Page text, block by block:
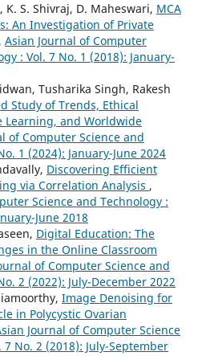
K. S. Shivraj, D. Maheswari, MCA
An Investigation of Private
, Asian Journal of Computer
: Vol. 7 No. 1 (2018): January-
Tusharika Singh, Rakesh
Study of Trends, Ethical
Learning, and Worldwide
of Computer Science and
1 (2024): January-June 2024
Discovering Efficient
via Correlation Analysis ,
Science and Technology :
June 2018
Digital Education: The
in the Online Classroom
of Computer Science and
2 (2022): July-December 2022
Image Denoising for
in Polycystic Ovarian
Journal of Computer Science
No. 2 (2018): July-September